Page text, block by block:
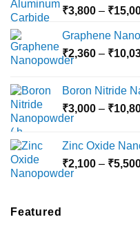
₹3,800 – ₹
Graphene
₹2,360 – ₹
Boron Nitride
₹3,000 – ₹
Zinc Oxide
₹2,100 – ₹
Featured